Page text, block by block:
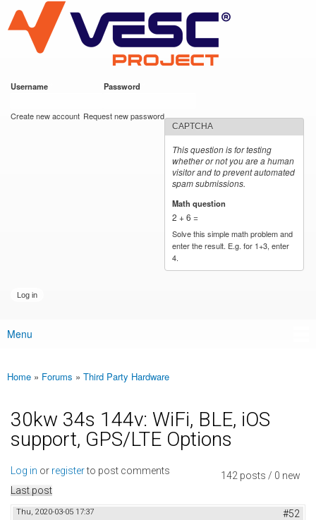
main
content
VESC Project
Username Password
Create new account Request new password
CAPTCHA
This question is for testing
whether or not you are a human
visitor and to prevent automated
spam submissions.
Math question
2 + 6 =
Solve this simple math problem and
enter the result. E.g. for 1+3, enter
4.
Main menu
Menu
You are here
Home » Forums » Third Party Hardware
30kw 34s 144v: WiFi, BLE, iOS
support, GPS/LTE Options
142 posts / 0 new
Log in or registerto post comments
Last post
Thu, 2020-03-05 17:37 #52